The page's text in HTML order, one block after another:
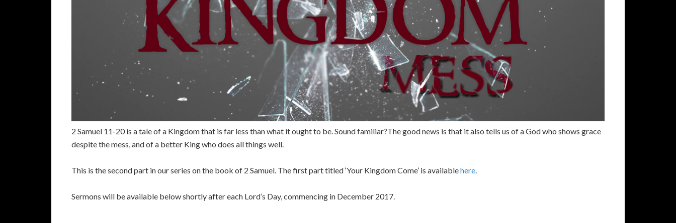
2 Samuel 11-20 is a tale of a Kingdom that is far less than what it ought to be. Sound familiar?The good news is that it also tells us of a God who shows grace
despite the mess, and of a better King who does all things well.
This is the second part in our series on the book of 2 Samuel. The first part titled ‘Your Kingdom Come’ is availablehere
Sermons will be available below shortly after each Lord’s Day, commencing in December 2017.